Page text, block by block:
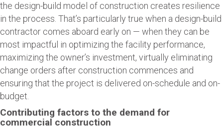
the design-build model of construction creates resilience
in the process. That’s particularly true when a design-build
contractor comes aboard early on — when they can be
most impactful in optimizing the facility performance,
maximizing the owner’s investment, virtually eliminating
change orders after construction commences and
ensuring that the project is delivered on-schedule and on-
budget.
Contributing factors to the demand for
commercial construction